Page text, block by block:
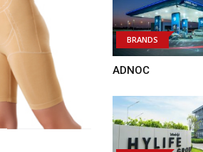
BRANDS
ADNOC